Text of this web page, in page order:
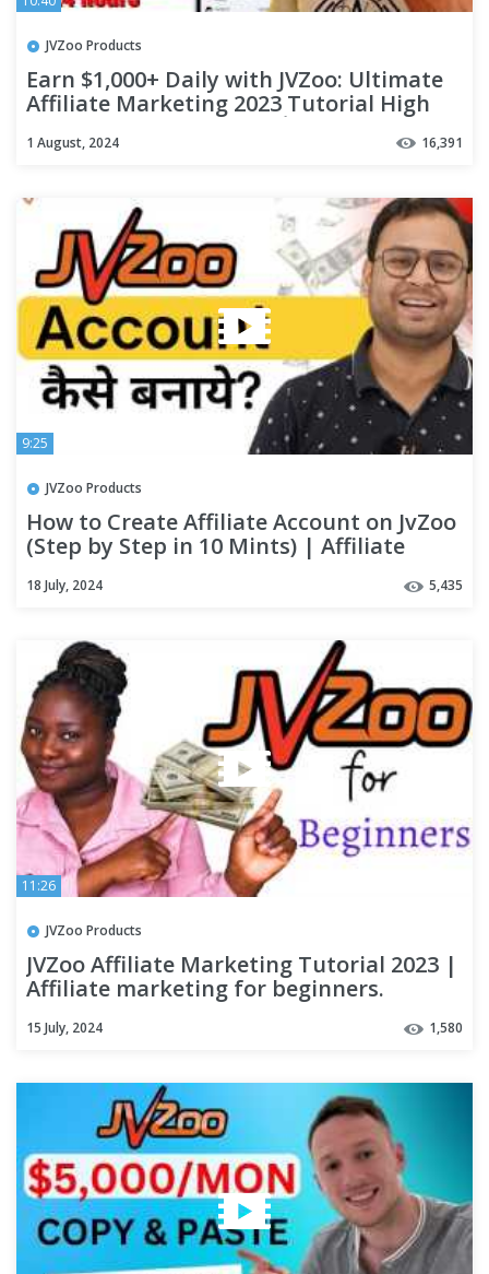
JVZoo Products
Earn $1,000+ Daily with JVZoo: Ultimate
Affiliate Marketing 2023 Tutorial High
Commission Programs 💰
1 August, 2024 16,391
9:25
JVZoo Products
How to Create Affiliate Account on JvZoo
(Step by Step in 10 Mints) | Affiliate
18 July, 2024 5,435
11:26
JVZoo Products
JVZoo Affiliate Marketing Tutorial 2023 |
Affiliate marketing for beginners.
15 July, 2024 1,580